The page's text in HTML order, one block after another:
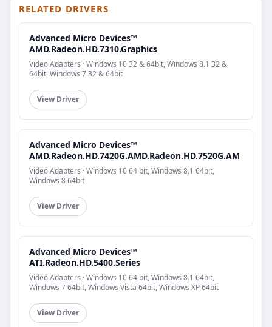
RELATED DRIVERS
Advanced Micro Devices™
AMD.Radeon.HD.7310.Graphics
Video Adapters · Windows 10 32 & 64bit, Windows 8.1 32 &
64bit, Windows 7 32 & 64bit
View Driver
Advanced Micro Devices™
AMD.Radeon.HD.7420G.AMD.Radeon.HD.7520G.AM
Video Adapters · Windows 10 64 bit, Windows 8.1 64bit,
Windows 8 64bit
View Driver
Advanced Micro Devices™
ATI.Radeon.HD.5400.Series
Video Adapters · Windows 10 64 bit, Windows 8.1 64bit,
Windows 7 64bit, Windows Vista 64bit, Windows XP 64bit
View Driver